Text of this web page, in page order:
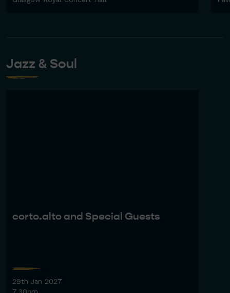
Jazz & Soul
corto.alto and Special Guests
29th Jan 2027